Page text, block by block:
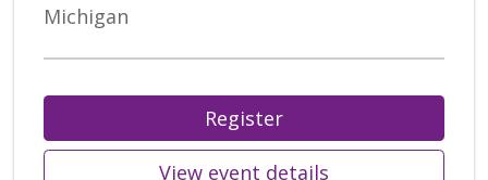
Michigan
Register
View event details